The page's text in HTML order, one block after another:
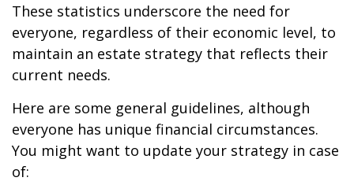
These statistics underscore the need for
everyone, regardless of their economic level, to
maintain an estate strategy that reflects their
current needs.
Here are some general guidelines, although
everyone has unique financial circumstances.
You might want to update your strategy in case
of: